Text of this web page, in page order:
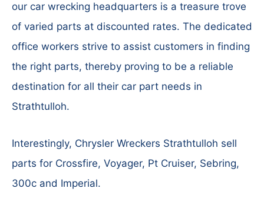
our car wrecking headquarters is a treasure trove
of varied parts at discounted rates. The dedicated
office workers strive to assist customers in finding
the right parts, thereby proving to be a reliable
destination for all their car part needs in
Strathtulloh.
Interestingly, Chrysler Wreckers Strathtulloh sell
parts for Crossfire, Voyager, Pt Cruiser, Sebring,
300c and Imperial.